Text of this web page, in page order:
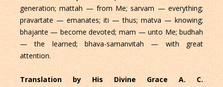
generation; mattah — from Me; sarvam — everything;
pravartate — emanates; iti — thus; matva — knowing;
bhajante — become devoted; mam — unto Me; budhah
— the learned; bhava-samanvitah — with great
attention.
Translation by His Divine Grace A. C.